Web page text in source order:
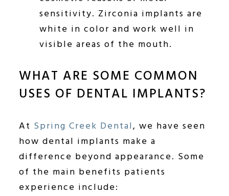
sensitivity. Zirconia implants are
white in color and work well in
visible areas of the mouth.
WHAT ARE SOME COMMON
USES OF DENTAL IMPLANTS?
At Spring Creek Dental, we have seen
how dental implants make a
difference beyond appearance. Some
of the main benefits patients
experience include: